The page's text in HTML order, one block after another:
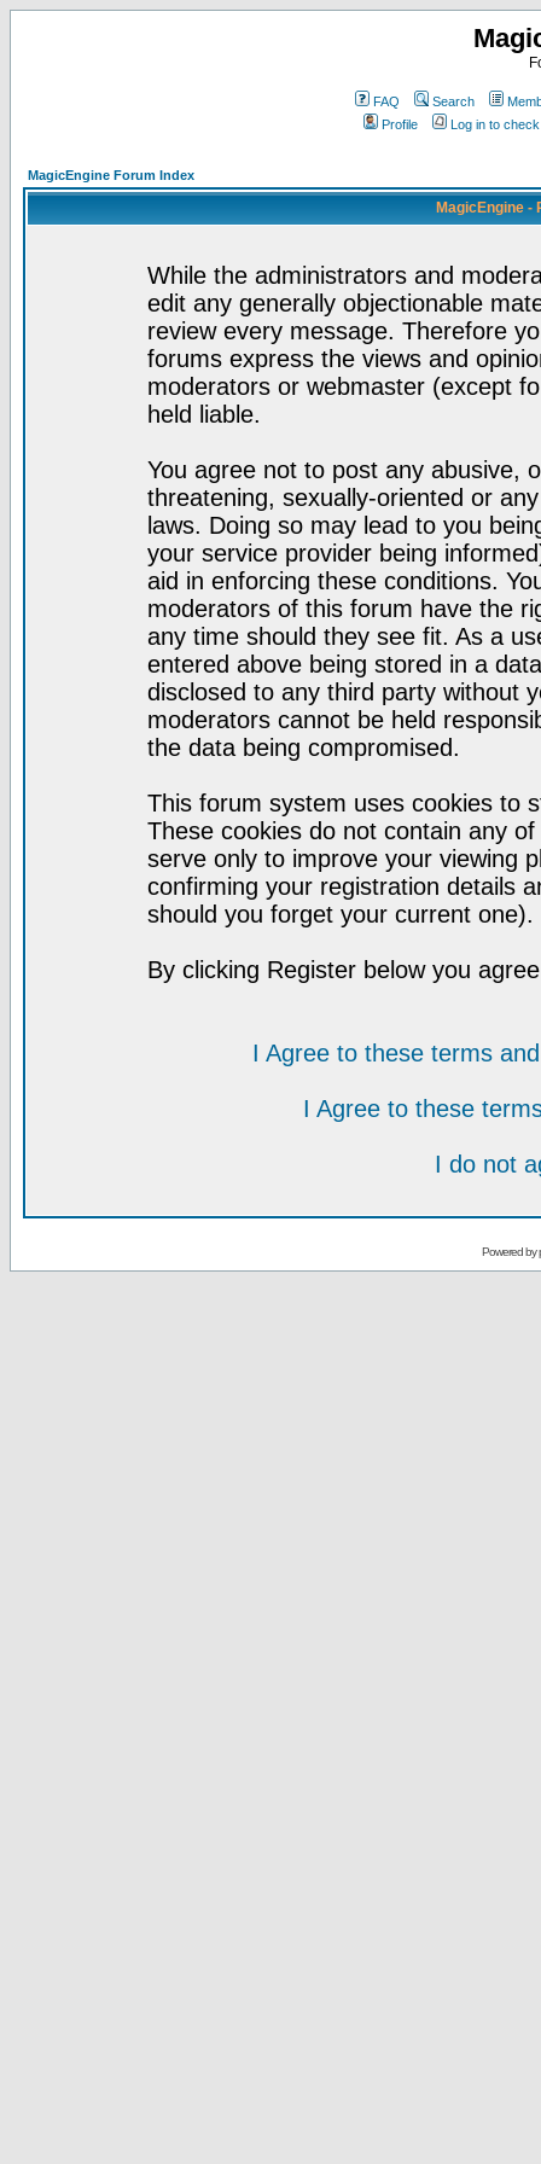
FAQ Search
Profile
Log in to
MagicEngine Forum Index
MagicEngine -
While the administrators and
edit any generally objectionable
review every message. Therefore
forums express the views and
moderators or webmaster (except
held liable.
You agree not to post any abusive,
threatening, sexually-oriented or
laws. Doing so may lead to you
your service provider being
aid in enforcing these conditions.
moderators of this forum have the
any time should they see fit. As a
entered above being stored in a
disclosed to any third party without
moderators cannot be held
the data being compromised.
This forum system uses cookies to
These cookies do not contain any
serve only to improve your viewing
confirming your registration details
should you forget your current one).
By clicking Register below you
I Agree to these terms
I Agree to these
I do not
Powered by